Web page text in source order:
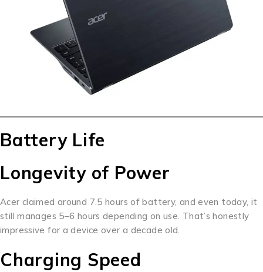
Battery Life
Longevity of Power
Acer claimed around 7.5 hours of battery, and even today, it
still manages 5–6 hours depending on use. That’s honestly
impressive for a device over a decade old.
Charging Speed